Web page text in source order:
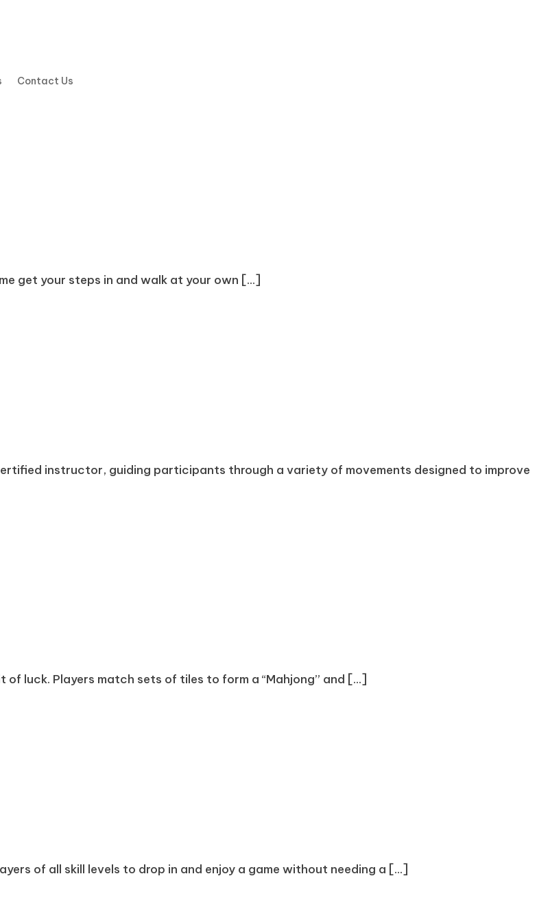
Contact Us
get your steps in and walk at your own [...]
instructor, guiding participants through a variety of movements designed to improve
luck. Players match sets of tiles to form a “Mahjong” and [...]
of all skill levels to drop in and enjoy a game without needing a [...]